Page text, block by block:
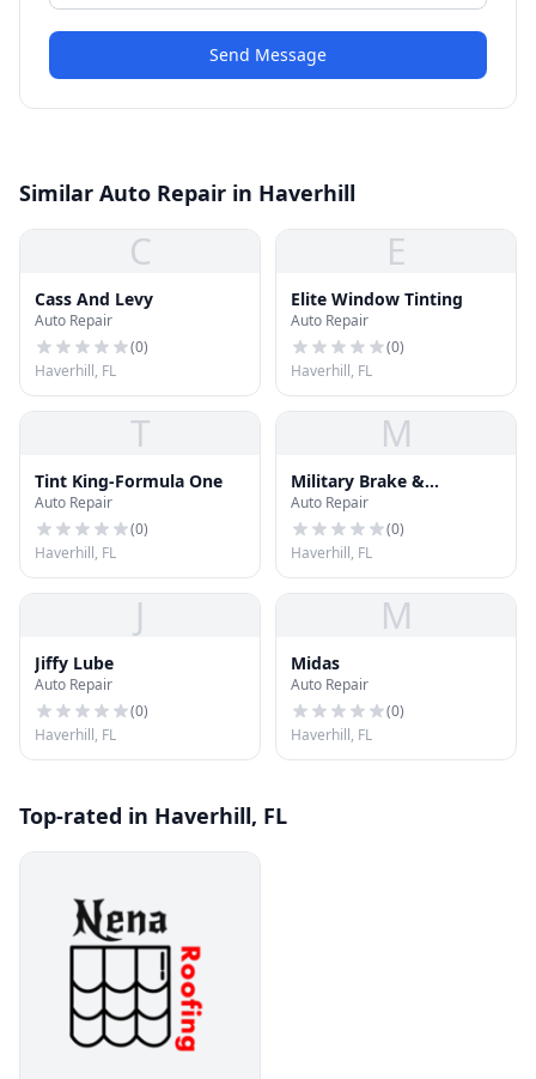
Send Message
Similar Auto Repair in Haverhill
C
Cass And Levy
Auto Repair
(0)
Haverhill, FL
E
Elite Window Tinting
Auto Repair
(0)
Haverhill, FL
T
Tint King-Formula One
Auto Repair
(0)
Haverhill, FL
M
Military Brake &
Alignment
Auto Repair
(0)
Haverhill, FL
J
Jiffy Lube
Auto Repair
(0)
Haverhill, FL
M
Midas
Auto Repair
(0)
Haverhill, FL
Top-rated in Haverhill, FL